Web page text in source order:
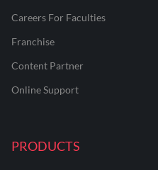
Careers For Faculties
Franchise
Content Partner
Online Support
PRODUCTS